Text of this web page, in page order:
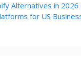
Alternatives in 2026
for US